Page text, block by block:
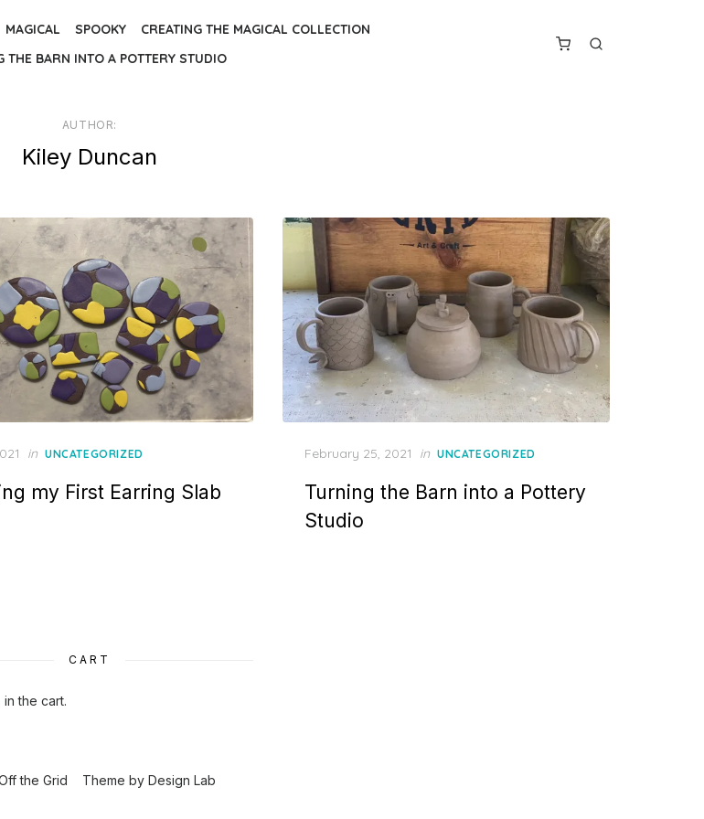
MAGICAL SPOOKY
CREATING THE MAGICAL COLLECTION
THE BARN INTO A POTTERY STUDIO
AUTHOR:
Kiley Duncan
in UNCATEGORIZED
my First Earring Slab
Posted
February 25, 2021 in UNCATEGORIZED
Turning the Barn into a Pottery
Studio
CART
the cart.
the Grid Theme by Design Lab